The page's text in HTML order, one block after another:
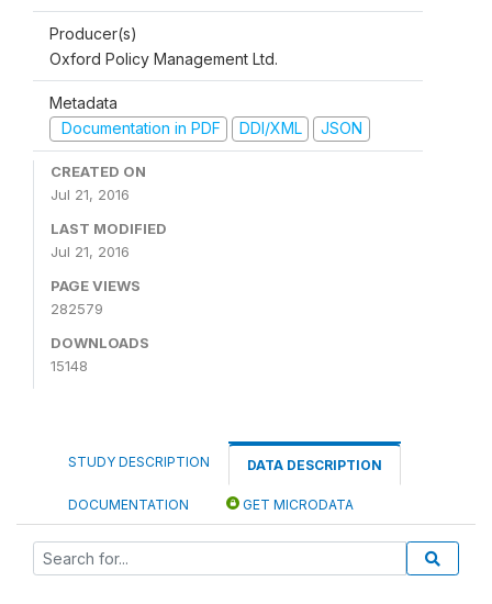
Producer(s)
Oxford Policy Management Ltd.
Metadata
Documentation in PDF
DDI/XML JSON
CREATED ON
Jul 21, 2016
LAST MODIFIED
Jul 21, 2016
PAGE VIEWS
282579
DOWNLOADS
15148
STUDY DESCRIPTION DATA DESCRIPTION
DOCUMENTATION GET MICRODATA